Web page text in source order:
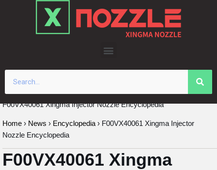
F00VX40061 Xingma Injector Nozzle Encyclopedia
Home › News › Encyclopedia › F00VX40061 Xingma Injector
Nozzle Encyclopedia
F00VX40061 Xingma